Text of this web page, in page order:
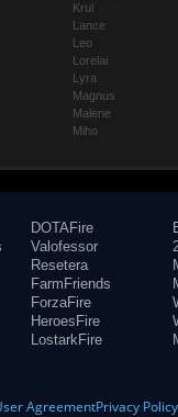
Krul
Lance
Leo
Lorelai
Lyra
Magnus
Malene
Miho
DOTAFire
Valofessor
Resetera
FarmFriends
ForzaFire
HeroesFire
LostarkFire
AgreementPrivacy Policy